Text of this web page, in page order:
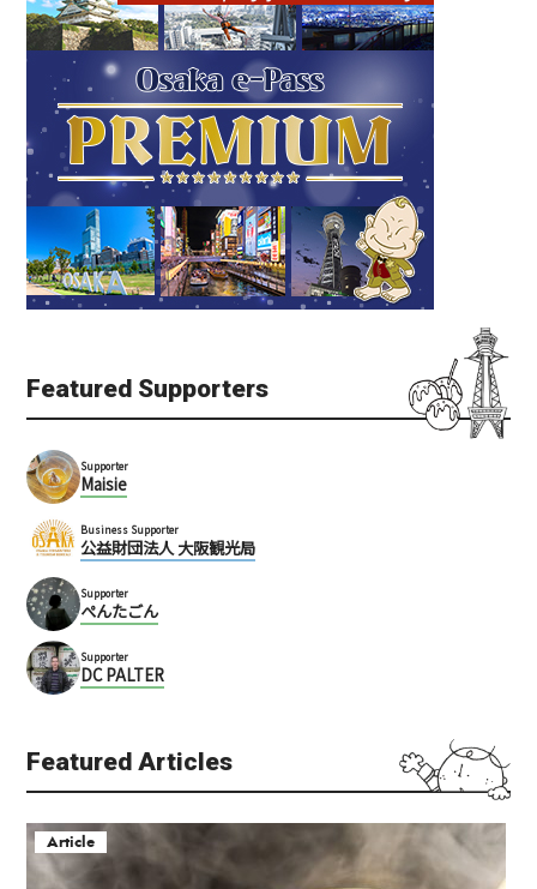
Featured Supporters
Supporter
Maisie
Business Supporter
公益財団法人 大阪観光局
Supporter
ぺんたごん
Supporter
DC PALTER
Featured Articles
Article